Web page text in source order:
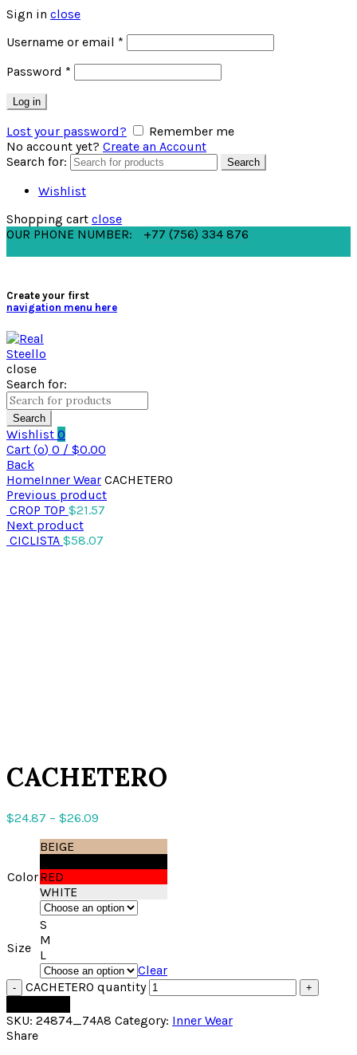
Sign in close
Username or email *
Password *
Log in
Lost your password?
Remember me
No account yet? Create an Account
Search for:
Search
Wishlist
Shopping cart close
OUR PHONE NUMBER:
+77 (756) 334 876
Create your first
navigation menu here
close
Search for:
Search
Wishlist 0
Cart (o) 0 / $0.00
Back
HomeInner Wear CACHETERO
Previous product
CROP TOP $21.57
Next product
CICLISTA $58.07
CACHETERO
$24.87 – $26.09
Color
BEIGE
RED
WHITE
Size
S
M
L
Clear
CACHETERO quantity
SKU: 24874_74A8 Category: Inner Wear
Share